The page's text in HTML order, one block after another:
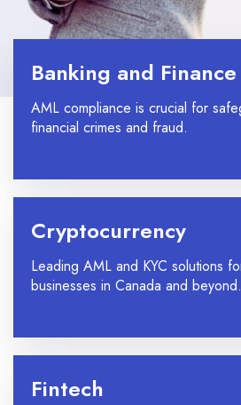
Banking and Finance
AML compliance is crucial for
financial crimes and fraud.
Cryptocurrency
Leading AML and KYC solutions
businesses in Canada and beyond.
Fintech